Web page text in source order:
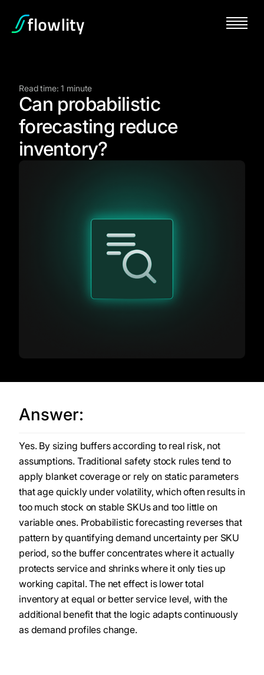
Read time: 1 minute
Can probabilistic
forecasting reduce
inventory?
Answer:
Yes. By sizing buffers according to real risk, not
assumptions. Traditional safety stock rules tend to
apply blanket coverage or rely on static parameters
that age quickly under volatility, which often results in
too much stock on stable SKUs and too little on
variable ones. Probabilistic forecasting reverses that
pattern by quantifying demand uncertainty per SKU
period, so the buffer concentrates where it actually
protects service and shrinks where it only ties up
working capital. The net effect is lower total
inventory at equal or better service level, with the
additional benefit that the logic adapts continuously
as demand profiles change.